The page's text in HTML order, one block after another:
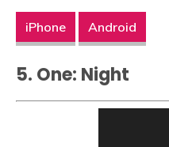
iPhone Android
5. One: Night